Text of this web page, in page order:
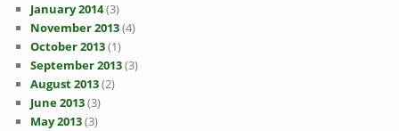
January 2014(3)
November 2013(4)
October 2013(1)
September 2013(3)
August 2013(2)
June 2013(3)
May 2013(3)